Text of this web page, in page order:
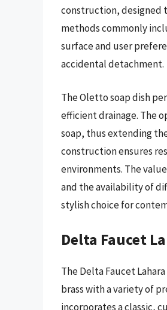
construction, designed
methods commonly
surface and user
accidental detachment.
The Oletto soap dish
efficient drainage. The
soap, thus extending
construction ensures
environments. The
and the availability of
stylish choice for
Delta Faucet
The Delta Faucet
brass with a variety of
incorporates a classic,